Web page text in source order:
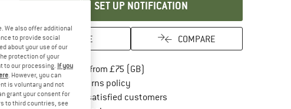
SET UP NOTIFICATION
SAVE COMPARE
Free delivery from £75 (GB)
100 days returns policyFind our return policy here! Opens an
> 4,000,000 satisfied customers
We also offer additional
to provide social
about your use of our
protection of your
to our processing. If you
. However, you can
is voluntary and not
grant your consent for
to third countries, see